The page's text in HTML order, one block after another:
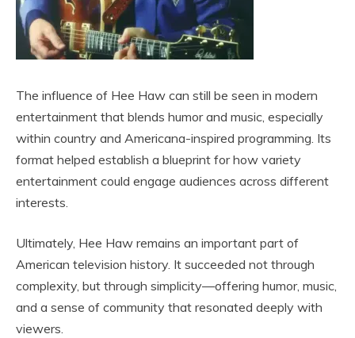
The influence of Hee Haw can still be seen in modern
entertainment that blends humor and music, especially
within country and Americana-inspired programming. Its
format helped establish a blueprint for how variety
entertainment could engage audiences across different
interests.
Ultimately, Hee Haw remains an important part of
American television history. It succeeded not through
complexity, but through simplicity—offering humor, music,
and a sense of community that resonated deeply with
viewers.